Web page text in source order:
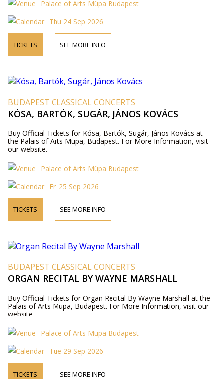
Palace of Arts Müpa Budapest
Thu 24 Sep 2026
TICKETS SEE MORE INFO
BUDAPEST CLASSICAL CONCERTS
KÓSA, BARTÓK, SUGÁR, JÁNOS KOVÁCS
Buy Official Tickets for Kósa, Bartók, Sugár, János Kovács at
the Palais of Arts Mupa, Budapest. For More Information, visit
our website.
Palace of Arts Müpa Budapest
Fri 25 Sep 2026
TICKETS SEE MORE INFO
BUDAPEST CLASSICAL CONCERTS
ORGAN RECITAL BY WAYNE MARSHALL
Buy Official Tickets for Organ Recital By Wayne Marshall at the
Palais of Arts Mupa, Budapest. For More Information, visit our
website.
Palace of Arts Müpa Budapest
Tue 29 Sep 2026
TICKETS SEE MORE INFO